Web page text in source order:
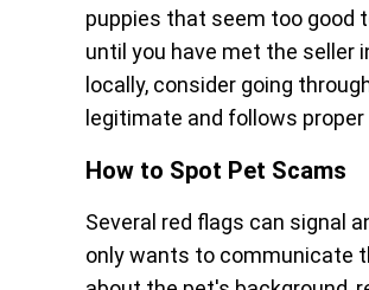
puppies that seem too good
until you have met the seller
locally, consider going
legitimate and follows
How to Spot Pet Scams
Several red flags can signal
only wants to communicate